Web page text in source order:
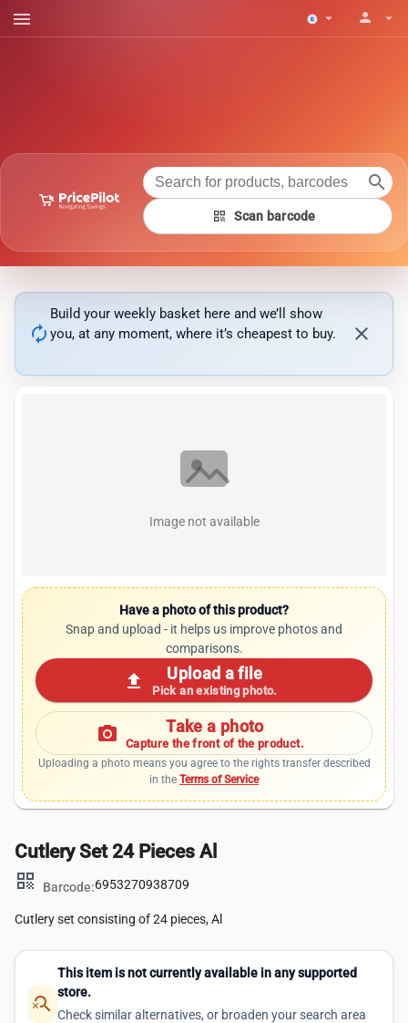
menu arrow_drop_down person arrow_drop_down
search
qr_code Scan barcode
autorenew
Build your weekly basket here and we’ll show
you, at any moment, where it’s cheapest to buy.
close
Image not available
Have a photo of this product?
Snap and upload - it helps us improve photos and
comparisons.
upload Upload a file
Pick an existing photo.
photo_camera Take a photo
Capture the front of the product.
Uploading a photo means you agree to the rights transfer described
in the Terms of Service
Cutlery Set 24 Pieces Al
qr_code
Barcode:6953270938709
Cutlery set consisting of 24 pieces, Al
search_off
This item is not currently available in any supported
store.
Check similar alternatives, or broaden your search area